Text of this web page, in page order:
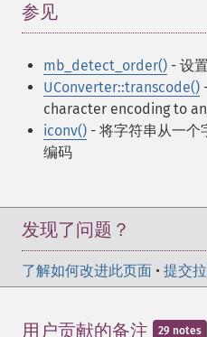
参见
mb_detect_order() - 设
UConverter::transcode()
character encoding to
iconv() - 将字符串从一个
编码
发现了问题？
了解如何改进此页面 • 提交
用户贡献的备注 29 notes